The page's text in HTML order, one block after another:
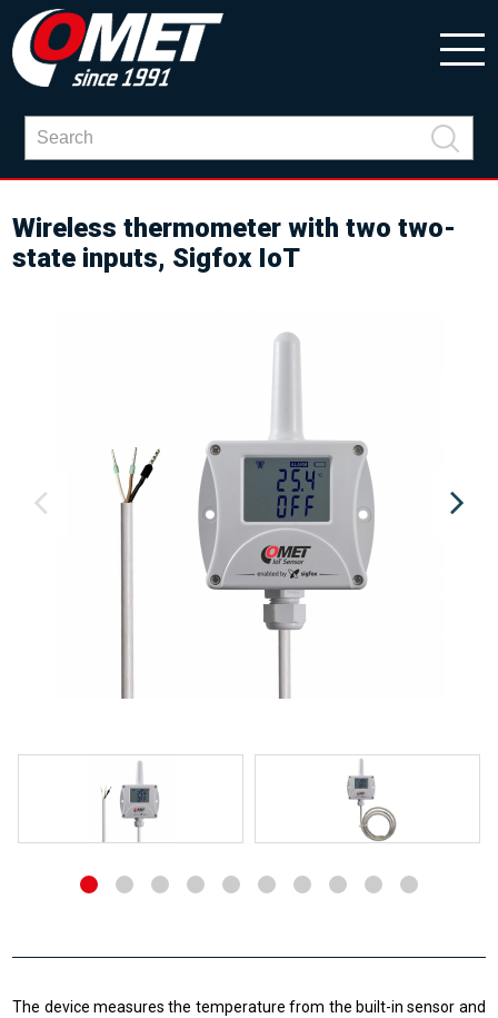
Wireless thermometer with two two-
state inputs, Sigfox IoT
The device measures the temperature from the built-in sensor and